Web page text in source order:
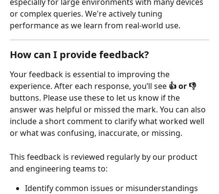
or complex queries. We're actively tuning
performance as we learn from real-world use.
How can I provide feedback?
Your feedback is essential to improving the
experience. After each response, you’ll see 👍 or 👎
buttons. Please use these to let us know if the
answer was helpful or missed the mark. You can also
include a short comment to clarify what worked well
or what was confusing, inaccurate, or missing.
This feedback is reviewed regularly by our product
and engineering teams to:
Identify common issues or misunderstandings